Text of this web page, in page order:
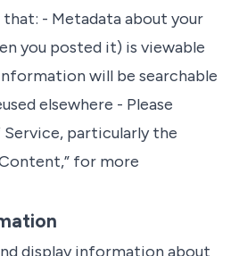
that: - Metadata about your
you posted it) is viewable
will be searchable
elsewhere - Please
, particularly the
for more
display information about